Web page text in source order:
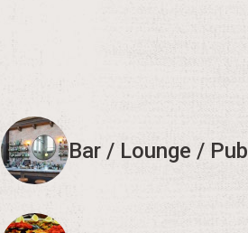
Bar / Lounge / Pub